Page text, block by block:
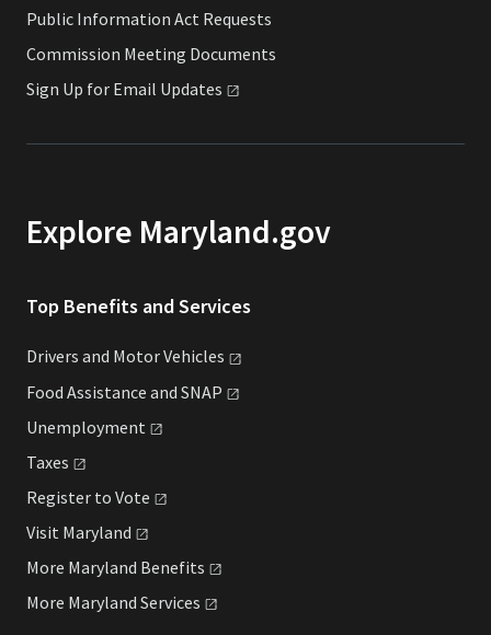
Public Information Act Requests
Commission Meeting Documents
Sign Up for Email Updates
Explore Maryland.gov
Top Benefits and Services
Drivers and MotorVehicles
Food Assistance and SNAP
Unemployment
Taxes
Register to Vote
Visit Maryland
More Maryland Benefits
More Maryland Services